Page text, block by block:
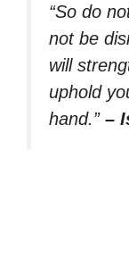
“So do
not be
will
uphold
hand.” –